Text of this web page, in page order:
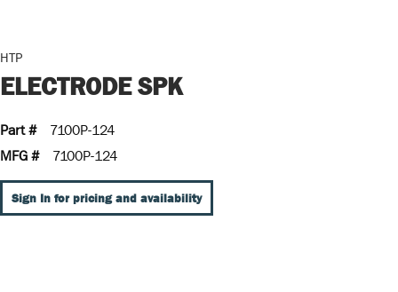
HTP
ELECTRODE SPK
Part #
7100P-124
MFG #
7100P-124
Sign In for pricing and availability